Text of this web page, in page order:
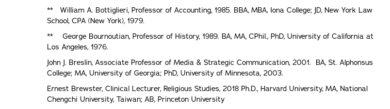
** William A. Bottiglieri, Professor of Accounting, 1985. BBA, MBA, Iona College; JD, New York Law
School, CPA (New York), 1979.
** George Bournoutian, Professor of History, 1989. BA, MA, CPhil., PhD, University of California at
Los Angeles, 1976.
John J. Breslin, Associate Professor of Media & Strategic Communication, 2001. BA, St. Alphonsus
College; MA, University of Georgia; PhD, University of Minnesota, 2003.
Ernest Brewster, Clinical Lecturer, Religious Studies, 2018 Ph.D., Harvard University, MA, National
Chengchi University, Taiwan; AB, Princeton University